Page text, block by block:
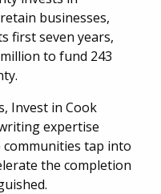
businesses,
first seven years,
to fund 243
Invest in Cook
expertise
tap into
the completion